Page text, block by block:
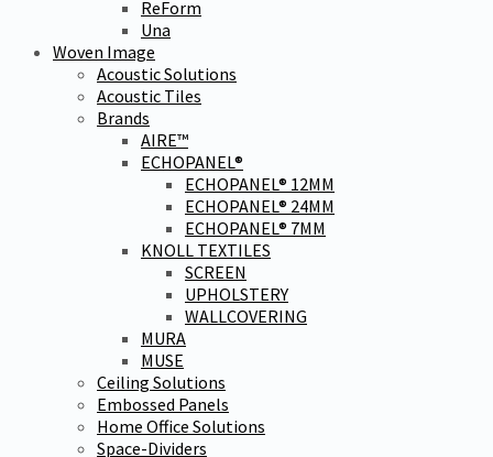
ReForm
Una
Woven Image
Acoustic Solutions
Acoustic Tiles
Brands
AIRE™
ECHOPANEL®
ECHOPANEL® 12MM
ECHOPANEL® 24MM
ECHOPANEL® 7MM
KNOLL TEXTILES
SCREEN
UPHOLSTERY
WALLCOVERING
MURA
MUSE
Ceiling Solutions
Embossed Panels
Home Office Solutions
Space-Dividers